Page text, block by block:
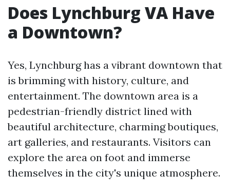
Does Lynchburg VA Have
a Downtown?
Yes, Lynchburg has a vibrant downtown that
is brimming with history, culture, and
entertainment. The downtown area is a
pedestrian-friendly district lined with
beautiful architecture, charming boutiques,
art galleries, and restaurants. Visitors can
explore the area on foot and immerse
themselves in the city's unique atmosphere.